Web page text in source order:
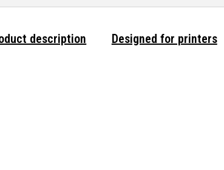
description Designed for printers